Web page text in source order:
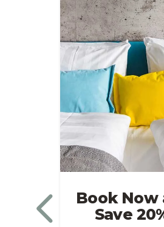
Book Now
Save